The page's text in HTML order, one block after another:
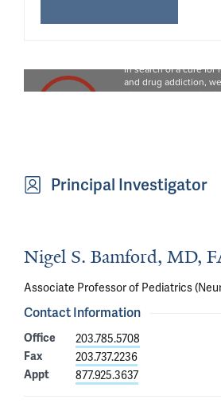
In search of a cure
and drug addiction,
diseases alter brain
Principal Investigator
Nigel S. Bamford, MD,
Associate Professor of Pediatrics
Contact Information
Office 203.785.5708
Fax 203.737.2236
Appt 877.925.3637